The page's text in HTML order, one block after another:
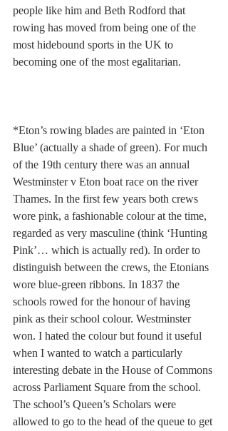
people like him and Beth Rodford that
rowing has moved from being one of the
most hidebound sports in the UK to
becoming one of the most egalitarian.
*Eton’s rowing blades are painted in ‘Eton
Blue’ (actually a shade of green). For much
of the 19th century there was an annual
Westminster v Eton boat race on the river
Thames. In the first few years both crews
wore pink, a fashionable colour at the time,
regarded as very masculine (think ‘Hunting
Pink’… which is actually red). In order to
distinguish between the crews, the Etonians
wore blue-green ribbons. In 1837 the
schools rowed for the honour of having
pink as their school colour. Westminster
won. I hated the colour but found it useful
when I wanted to watch a particularly
interesting debate in the House of Commons
across Parliament Square from the school.
The school’s Queen’s Scholars were
allowed to go to the head of the queue to get